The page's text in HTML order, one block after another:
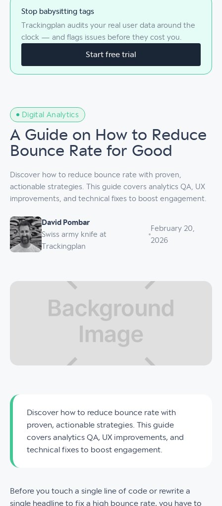
Stop babysitting tags
Trackingplan audits your real user data around the
clock — and flags issues before they cost you.
Start free trial
Digital Analytics
A Guide on How to Reduce
Bounce Rate for Good
Discover how to reduce bounce rate with proven,
actionable strategies. This guide covers analytics QA, UX
improvements, and technical fixes to boost engagement.
David Pombar
Swiss army knife at
Trackingplan
February 20,
2026
Discover how to reduce bounce rate with
proven, actionable strategies. This guide
covers analytics QA, UX improvements, and
technical fixes to boost engagement.
Before you touch a single line of code or rewrite a
single headline to fix a high bounce rate, you have to